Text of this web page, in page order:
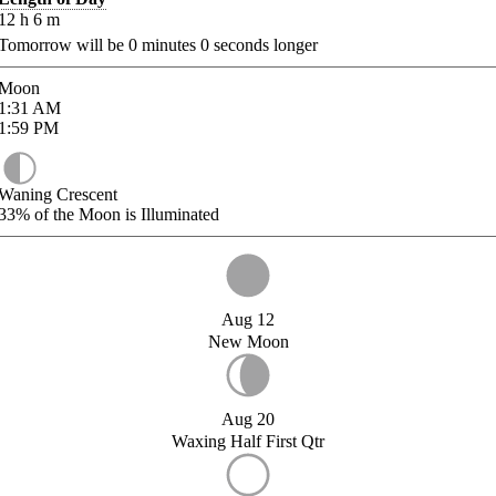
h 6 m
will be 0 minutes 0 seconds longer
AM
PM
Crescent
of the Moon is Illuminated
Aug 12
New Moon
Aug 20
Waxing Half First Qtr